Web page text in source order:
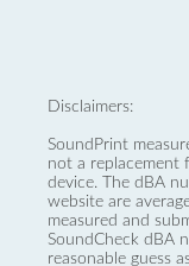
Disclaimers:
SoundPrint
not a replacement
device. The dBA
website are
measured and
SoundCheck dBA
reasonable guess